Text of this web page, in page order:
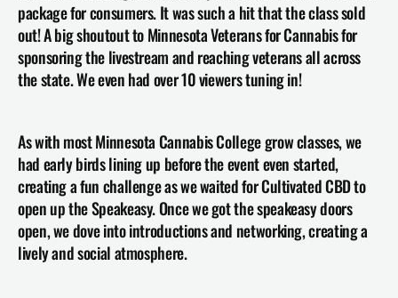
package for consumers. It was such a hit that the class sold
out! A big shoutout to Minnesota Veterans for Cannabis for
sponsoring the livestream and reaching veterans all across
the state. We even had over 10 viewers tuning in!
As with most Minnesota Cannabis College grow classes, we
had early birds lining up before the event even started,
creating a fun challenge as we waited for Cultivated CBD to
open up the Speakeasy. Once we got the speakeasy doors
open, we dove into introductions and networking, creating a
lively and social atmosphere.